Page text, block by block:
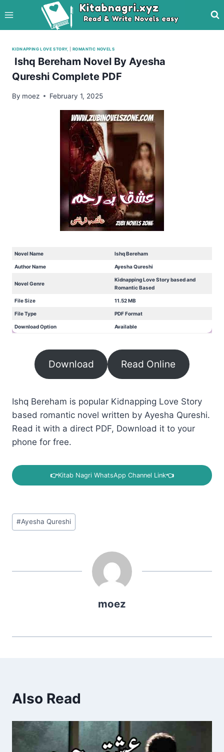
to
content
KIDNAPPING LOVE STORY, |ROMANTIC NOVELS
Ishq Bereham Novel By Ayesha
Qureshi Complete PDF
By moez February 1, 2025
Novel Name Ishq Bereham
Author Name Ayesha Qureshi
Novel Genre
Kidnapping Love Story based and
Romantic Based
File Size 11.52 MB
File Type PDF Format
Download Option Available
Download Read Online
Ishq Bereham is popular Kidnapping Love Story
based romantic novel written by Ayesha Qureshi.
Read it with a direct PDF, Download it to your
phone for free.
👉Kitab Nagri WhatsApp Channel Link👈
Post
Tags:
#Ayesha Qureshi
moez
Also Read